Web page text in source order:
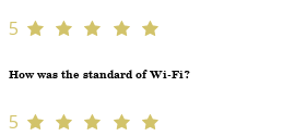
5
How was the standard of Wi-Fi?
5